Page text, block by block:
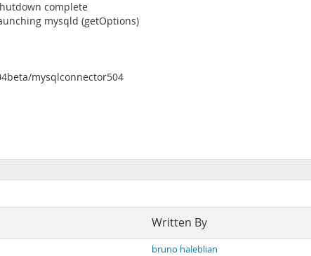
complete
mysqld (getOptions)
mysqlconnector504
Written By
bruno haleblian